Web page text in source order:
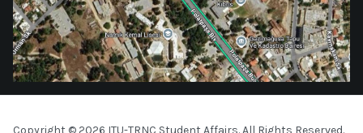
Copyright © 2026 ITU-TRNC Student Affairs. All Rights Reserved.